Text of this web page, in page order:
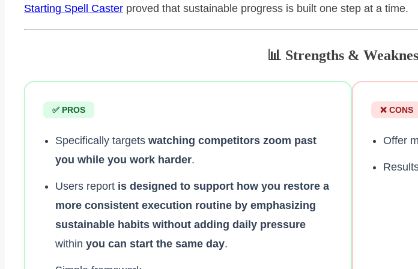
Starting Spell Caster proved that sustainable progress is built one step at a time.
📊 Strengths &
✅ PROS
Specifically targets watching competitors zoom past
you while you work harder.
Users report is designed to support how you restore a
more consistent execution routine by emphasizing
sustainable habits without adding daily pressure
within you can start the same day.
❌ CONS
Offer